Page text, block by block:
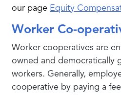
our page Equity
Worker Co-
Worker cooperatives are
owned and democratically
workers. Generally,
cooperative by paying a